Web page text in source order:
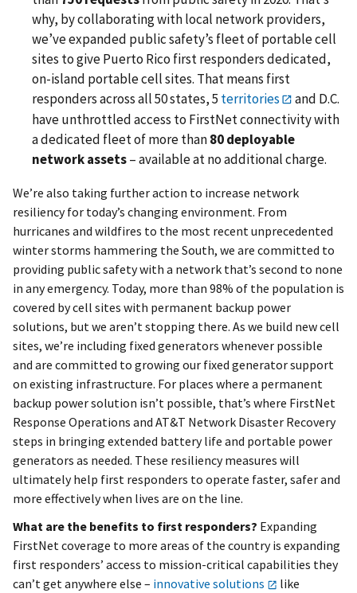
why, by collaborating with local network providers,
we’ve expanded public safety’s fleet of portable cell
sites to give Puerto Rico first responders dedicated,
on-island portable cell sites. That means first
responders across all 50 states, 5 territories
and D.C.
have unthrottled access to FirstNet connectivity with
a dedicated fleet of more than80 deployable
network assets– available at no additional charge.
We’re also taking further action to increase network
resiliency for today’s changing environment. From
hurricanes and wildfires to the most recent unprecedented
winter storms hammering the South, we are committed to
providing public safety with a network that’s second to none
in any emergency. Today, more than 98% of the population is
covered by cell sites with permanent backup power
solutions, but we aren’t stopping there. As we build new cell
sites, we’re including fixed generators whenever possible
and are committed to growing our fixed generator support
on existing infrastructure. For places where a permanent
backup power solution isn’t possible, that’s where FirstNet
Response Operations and AT&T Network Disaster Recovery
steps in bringing extended battery life and portable power
generators as needed. These resiliency measures will
ultimately help first responders to operate faster, safer and
more effectively when lives are on the line.
What are the benefits to first responders? Expanding
FirstNet coverage to more areas of the country is expanding
first responders’ access to mission-critical capabilities they
can’t get anywhere else – innovative solutions
like